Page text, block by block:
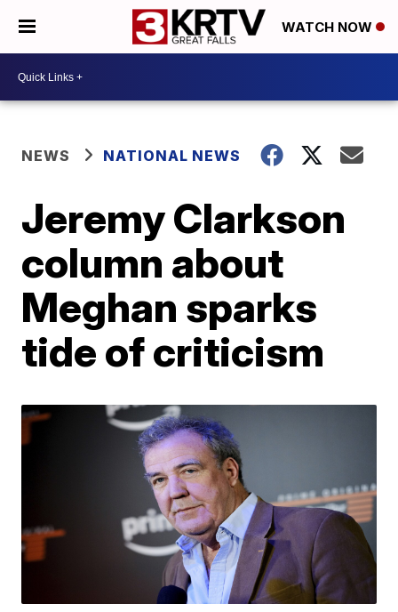
WATCH NOW
NEWS NATIONAL NEWS
Jeremy Clarkson
column about
Meghan sparks
tide of criticism